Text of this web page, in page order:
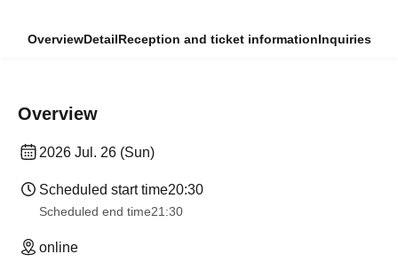
OverviewDetailReception and ticket informationInquiries
Overview
2026 Jul. 26 (Sun)
Scheduled start time20:30
Scheduled end time21:30
online